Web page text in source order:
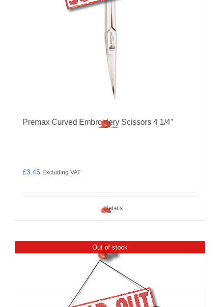
Premax Curved Embroidery Scissors 4 1/4″
£3.45 Excluding VAT
Details
Out of stock